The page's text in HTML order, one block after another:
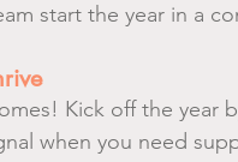
start the year in a
Kick off the year
when you need